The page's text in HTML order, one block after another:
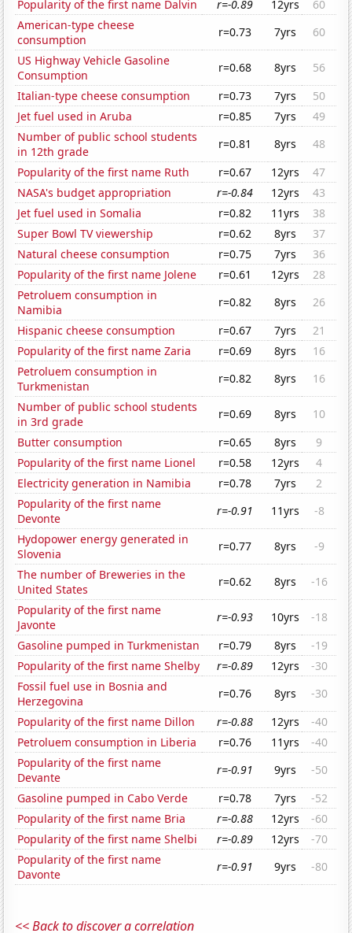
Popularity of the first name Dalvin
r=-0.89 12yrs
60
American-type cheese
consumption
r=0.73 7yrs
60
US Highway Vehicle Gasoline
Consumption
r=0.68 8yrs
56
Italian-type cheese consumption
r=0.73 7yrs
50
Jet fuel used in Aruba
r=0.85 7yrs
49
Number of public school students
in 12th grade
r=0.81 8yrs
48
Popularity of the first name Ruth
r=0.67 12yrs
47
NASA's budget appropriation
r=-0.84 12yrs
43
Jet fuel used in Somalia
r=0.82 11yrs
38
Super Bowl TV viewership
r=0.62 8yrs
37
Natural cheese consumption
r=0.75 7yrs
36
Popularity of the first name Jolene
r=0.61 12yrs
28
Petroluem consumption in
Namibia
r=0.82 8yrs
26
Hispanic cheese consumption
r=0.67 7yrs
21
Popularity of the first name Zaria
r=0.69 8yrs
16
Petroluem consumption in
Turkmenistan
r=0.82 8yrs
16
Number of public school students
in 3rd grade
r=0.69 8yrs
10
Butter consumption
r=0.65 8yrs
9
Popularity of the first name Lionel
r=0.58 12yrs
4
Electricity generation in Namibia
r=0.78 7yrs
2
Popularity of the first name
Devonte
r=-0.91 11yrs
-8
Hydopower energy generated in
Slovenia
r=0.77 8yrs
-9
The number of Breweries in the
United States
r=0.62 8yrs
-16
Popularity of the first name
Javonte
r=-0.93 10yrs
-18
Gasoline pumped in Turkmenistan
r=0.79 8yrs
-19
Popularity of the first name Shelby
r=-0.89 12yrs
-30
Fossil fuel use in Bosnia and
Herzegovina
r=0.76 8yrs
-30
Popularity of the first name Dillon
r=-0.88 12yrs
-40
Petroluem consumption in Liberia
r=0.76 11yrs
-40
Popularity of the first name
Devante
r=-0.91 9yrs
-50
Gasoline pumped in Cabo Verde
r=0.78 7yrs
-52
Popularity of the first name Bria
r=-0.88 12yrs
-60
Popularity of the first name Shelbi
r=-0.89 12yrs
-70
Popularity of the first name
Davonte
r=-0.91 9yrs -80
<< Back to discover a correlation